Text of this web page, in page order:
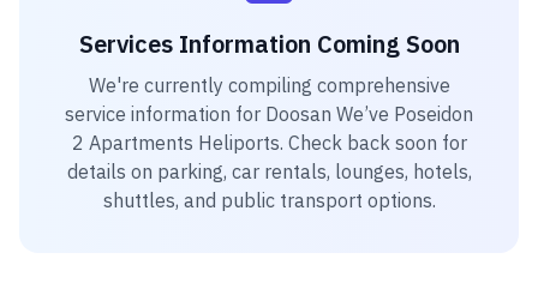
Services Information Coming Soon
We're currently compiling comprehensive
service information for Doosan We’ve Poseidon
2 Apartments Heliports. Check back soon for
details on parking, car rentals, lounges, hotels,
shuttles, and public transport options.